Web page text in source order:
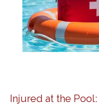
Injured at the Pool: